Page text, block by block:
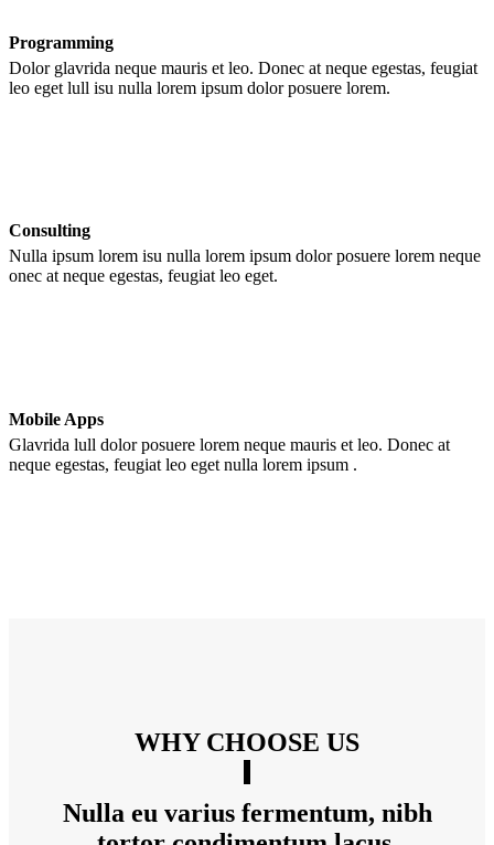
Programming
Dolor glavrida neque mauris et leo. Donec at neque egestas, feugiat
leo eget lull isu nulla lorem ipsum dolor posuere lorem.
Consulting
Nulla ipsum lorem isu nulla lorem ipsum dolor posuere lorem neque
onec at neque egestas, feugiat leo eget.
Mobile Apps
Glavrida lull dolor posuere lorem neque mauris et leo. Donec at
neque egestas, feugiat leo eget nulla lorem ipsum .
WHY CHOOSE US
Nulla eu varius fermentum, nibh